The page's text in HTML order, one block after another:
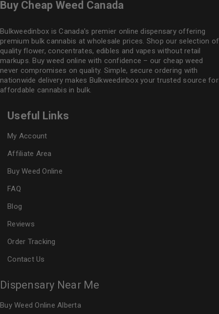
Buy Cheap Weed Canada
Bulkweedinbox is Canada’s premier online dispensary offering
premium bulk cannabis at wholesale prices. Shop our selection of
quality flower, concentrates, edibles and vapes without retail
markups. Buy weed online with confidence – our cheap weed
never compromises on quality. Simple, secure ordering with
nationwide delivery makes Bulkweedinboxyour trusted source for
affordable cannabis in bulk.
Useful Links
My Account
Affiliate Area
Buy Weed Online
FAQ
Blog
Reviews
Order Tracking
Contact Us
Dispensary Near Me
Buy Weed Online Alberta